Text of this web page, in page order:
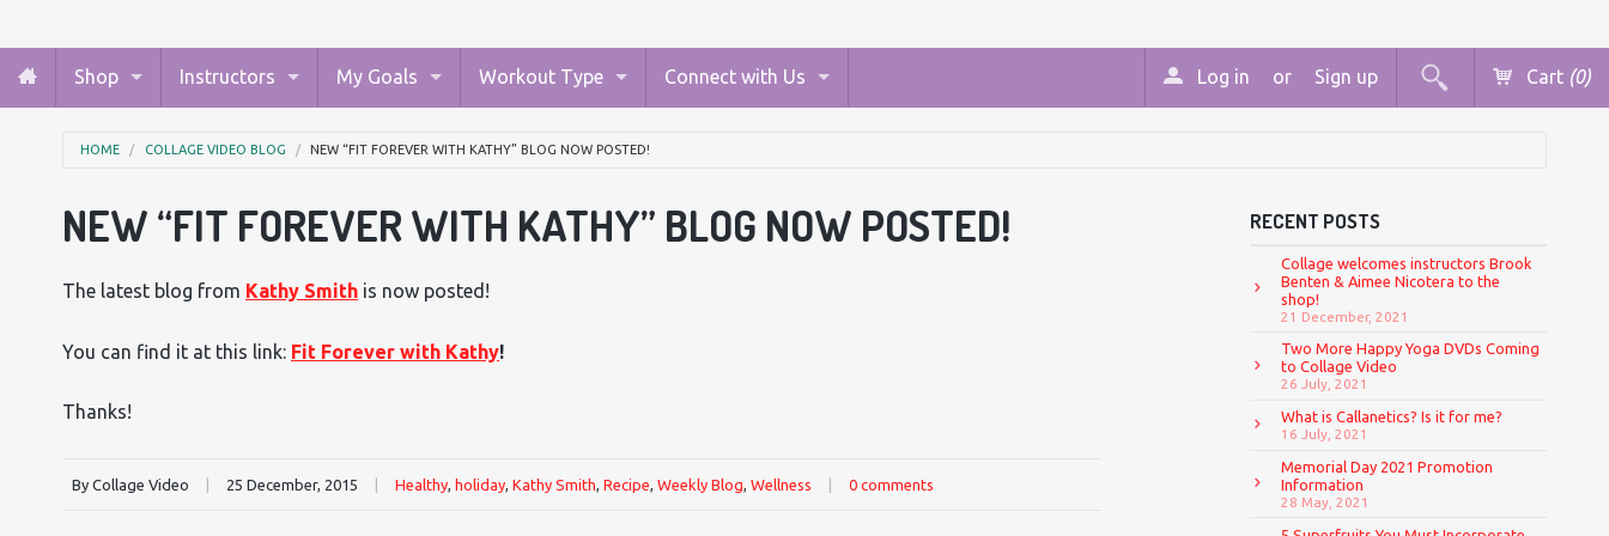
Shop Instructors My Goals Workout Type Connect with Us Cart (0)
Log in or Sign up
HOME COLLAGE VIDEO BLOG NEW “FIT FOREVER WITH KATHY” BLOG NOW POSTED!
NEW “FIT FOREVER WITH KATHY” BLOG NOW POSTED!
The latest blog from Kathy Smith is now posted!
You can find it at this link: Fit Forever with Kathy!
Thanks!
By Collage Video 25 December, 2015 Healthy, holiday, Kathy Smith, Recipe, Weekly Blog, Wellness 0 comments
RECENT POSTS
Collage welcomes instructors Brook
Benten & Aimee Nicotera to the
shop!
21 December, 2021
Two More Happy Yoga DVDs Coming
to Collage Video
26 July, 2021
What is Callanetics? Is it for me?
16 July, 2021
Memorial Day 2021 Promotion
Information
28 May, 2021